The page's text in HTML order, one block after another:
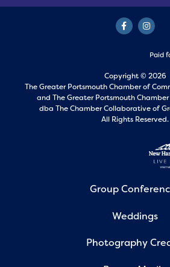
Paid
Copyright © 2026
The Greater Portsmouth Chamber of
and The Greater Portsmouth
dba The Chamber Collaborative of
All Rights Reserved.
Group
Weddings
Photography